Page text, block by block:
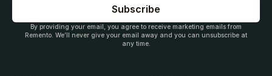
By providing your email, you agree to receive marketing emails from
Remento. We’ll never give your email away and you can unsubscribe at
any time.